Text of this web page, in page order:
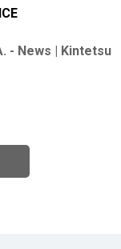
- News | Kintetsu